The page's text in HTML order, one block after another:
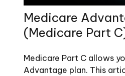
Medicare
(Medicare Part
Medicare Part C allows
Advantage plan. This